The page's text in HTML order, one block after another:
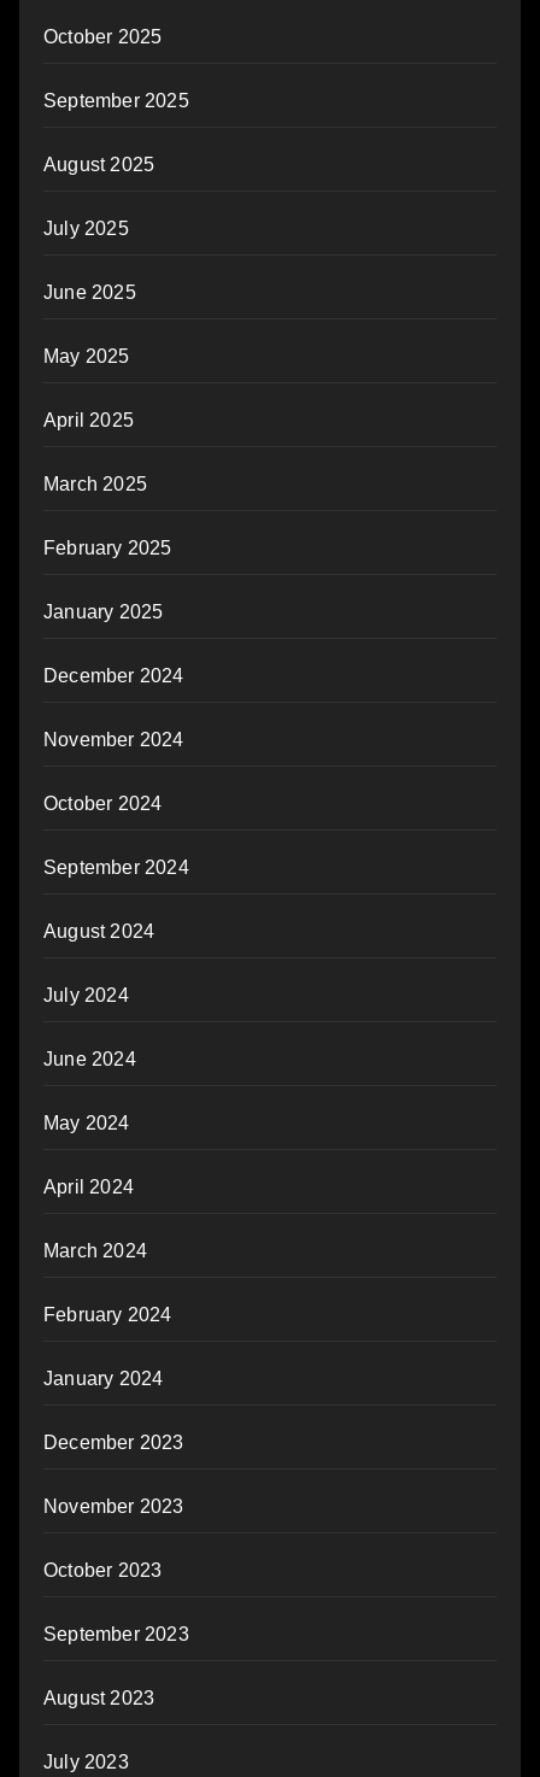
October 2025
September 2025
August 2025
July 2025
June 2025
May 2025
April 2025
March 2025
February 2025
January 2025
December 2024
November 2024
October 2024
September 2024
August 2024
July 2024
June 2024
May 2024
April 2024
March 2024
February 2024
January 2024
December 2023
November 2023
October 2023
September 2023
August 2023
July 2023